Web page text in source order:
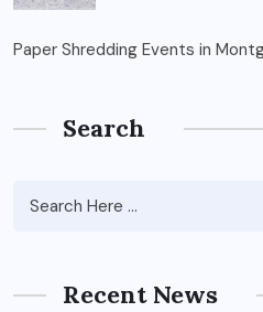
Paper Shredding Events in
Search
Recent News